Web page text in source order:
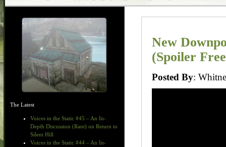
The Latest
Voices in the Static #45 – An In-
Depth Discussion (Rant) on Return to
Silent Hill
Voices in the Static #44 – An In-
New
(Spoiler
Posted By: